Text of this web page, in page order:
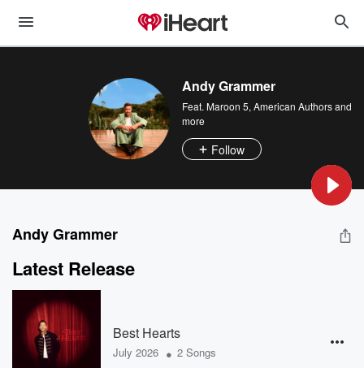
Andy Grammer
Feat. Maroon 5, American Authorsand
more
Follow
Andy Grammer
Latest Release
Best Hearts
July 2026 • 2 Songs